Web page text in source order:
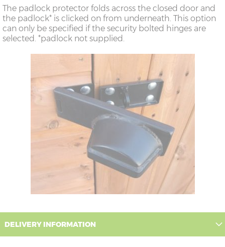
The padlock protector folds across the closed door and
the padlock* is clicked on from underneath. This option
can only be specified if the security bolted hinges are
selected. *padlock not supplied.
DELIVERY INFORMATION